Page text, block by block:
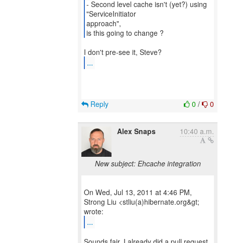
- Second level cache isn't (yet?) using
"ServiceInitiator
approach",
is this going to change ?
...
0 / 0
Reply
Alex Snaps 10:40 a.m.
New subject: Ehcache integration
On Wed, Jul 13, 2011 at 4:46 PM,
Strong Liu <stliu(a)hibernate.org&gt;
...